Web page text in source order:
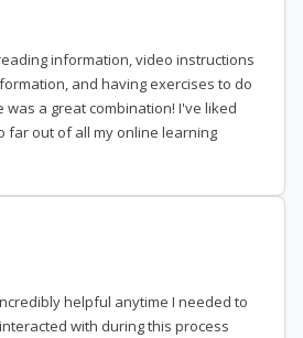
information, video instructions
and having exercises to do
a great combination! I've liked
far out of all my online learning
helpful anytime I needed to
with during this process